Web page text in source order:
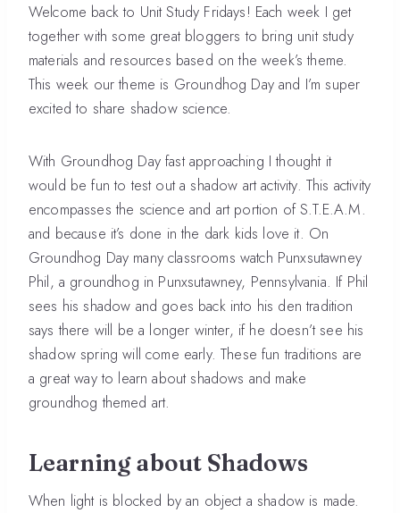
Welcome back to Unit Study Fridays! Each week I get
together with some great bloggers to bring unit study
materials and resources based on the week’s theme.
This week our theme is Groundhog Day and I’m super
excited to share shadow science.
With Groundhog Day fast approaching I thought it
would be fun to test out a shadow art activity. This activity
encompasses the science and art portion of S.T.E.A.M.
and because it’s done in the dark kids love it. On
Groundhog Day many classrooms watch Punxsutawney
Phil, a groundhog in Punxsutawney, Pennsylvania. If Phil
sees his shadow and goes back into his den tradition
says there will be a longer winter, if he doesn’t see his
shadow spring will come early. These fun traditions are
a great way to learn about shadows and make
groundhog themed art.
Learning about Shadows
When light is blocked by an object a shadow is made.